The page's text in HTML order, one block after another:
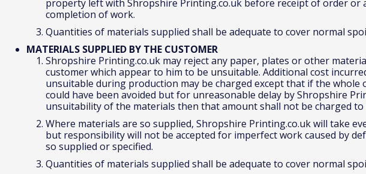
property left with Shropshire Printing.co.uk before receipt of order
completion of work.
Quantities of materials supplied shall be adequate to cover normal
MATERIALS SUPPLIED BY THE CUSTOMER
Shropshire Printing.co.uk may reject any paper, plates or other
customer which appear to him to be unsuitable. Additional cost
unsuitable during production may be charged except that if the whole
could have been avoided but for unreasonable delay by Shropshire
unsuitability of the materials then that amount shall not be charged to
Where materials are so supplied, Shropshire Printing.co.uk will take
but responsibility will not be accepted for imperfect work caused by
so supplied or specified.
Quantities of materials supplied shall be adequate to cover normal